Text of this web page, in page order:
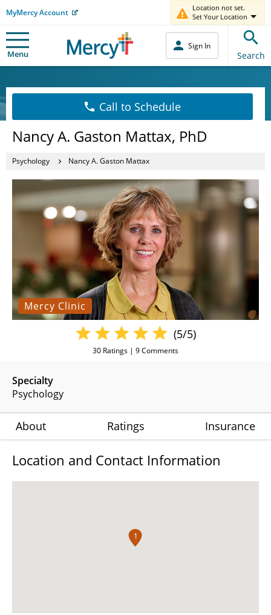
MyMercy Account
Location not set.
Set Your Location
Menu
Sign In
Search
Call to Schedule
Nancy A. Gaston Mattax, PhD
Psychology Nancy A. Gaston Mattax
Mercy Clinic
Specialty
Psychology
(5/5)
30 Ratings | 9Comments
About Ratings Insurance
Location and Contact Information
1